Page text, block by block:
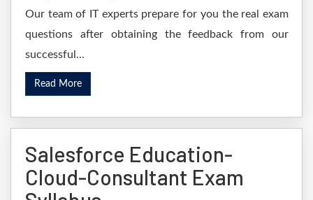
Our team of IT experts prepare for you the real exam
questions after obtaining the feedback from our
successful...
Read More
Salesforce Education-
Cloud-Consultant Exam